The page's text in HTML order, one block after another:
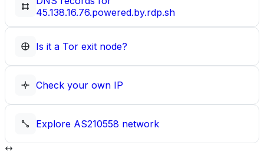
45.138.16.76.powered.by.rdp.sh
Is it a Tor exit node?
Check your own IP
Explore AS210558 network